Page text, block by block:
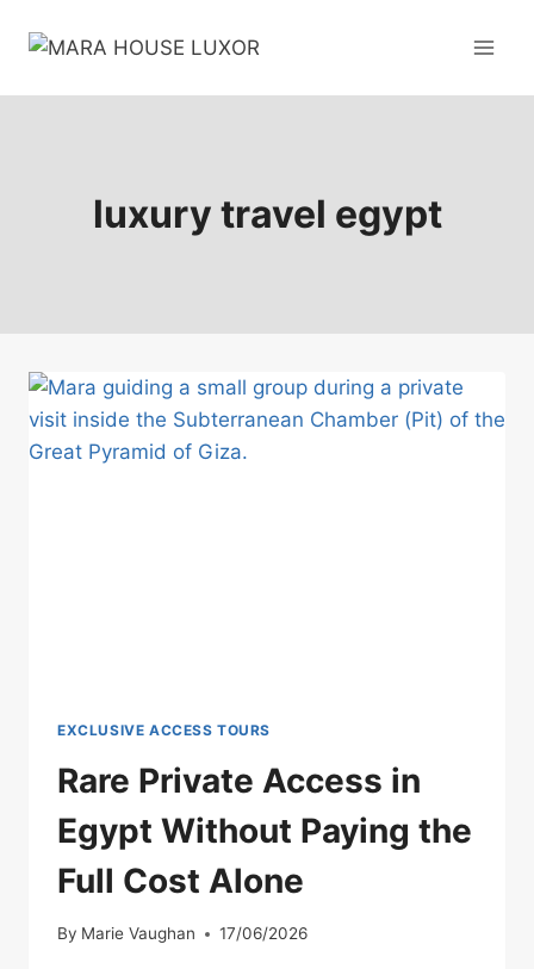
luxury travel egypt
EXCLUSIVE ACCESS TOURS
Rare Private Access in
Egypt Without Paying the
Full Cost Alone
By Marie Vaughan 17/06/2026